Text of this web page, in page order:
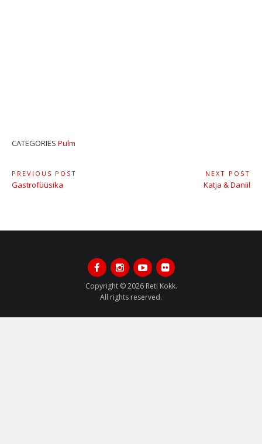
CATEGORIES Pulm
Navigeerimine
PREVIOUS POST
Previous
Gastrofüüsika
NEXT POST
Next
Katja & Daniil
FacebookInstagramYoutubeFlickr
Copyright © 2026 Reti Kokk.
All rights reserved.